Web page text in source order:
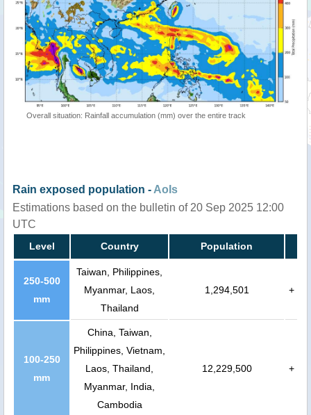
Overall situation: Rainfall accumulation (mm) over the entire track
Rain exposed population -AoIs
Estimations based on the bulletin of 20 Sep 2025 12:00
UTC
Level Country Population
250-500
mm
Taiwan, Philippines,
Myanmar, Laos,
Thailand
1,294,501 +
100-250
mm
China, Taiwan,
Philippines, Vietnam,
Laos, Thailand,
Myanmar, India,
Cambodia
12,229,500 +